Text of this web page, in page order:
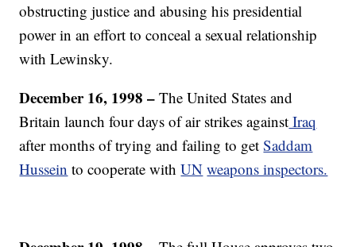
obstructing justice and abusing his presidential
power in an effort to conceal a sexual relationship
with Lewinsky.
December 16, 1998 –The United States and
Britain launch four days of air strikes against Iraq
after months of trying and failing to getSaddam
Hussein to cooperate withUN weapons inspectors.